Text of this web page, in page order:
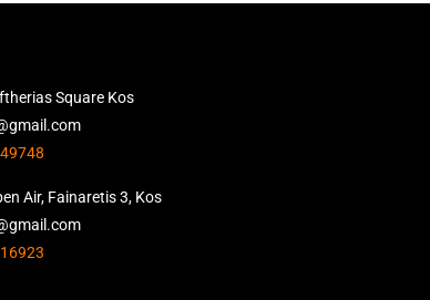
Square Kos
Air, Fainaretis 3, Kos